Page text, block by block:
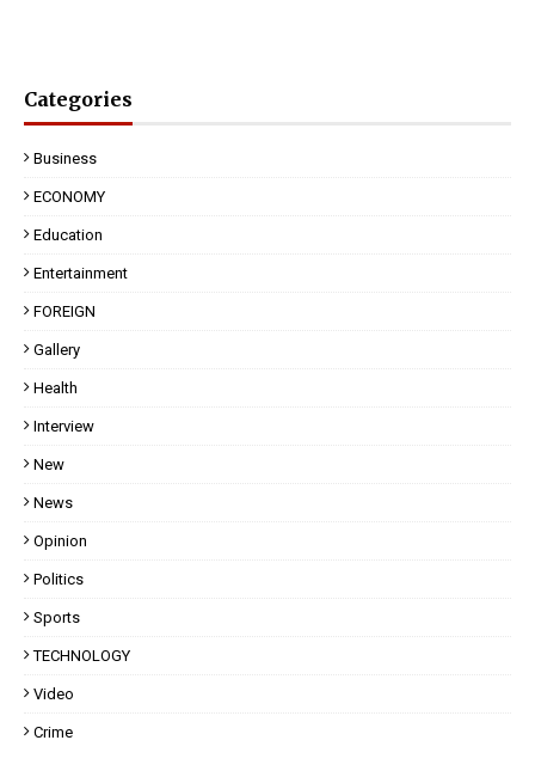
Categories
Business
ECONOMY
Education
Entertainment
FOREIGN
Gallery
Health
Interview
New
News
Opinion
Politics
Sports
TECHNOLOGY
Video
Crime